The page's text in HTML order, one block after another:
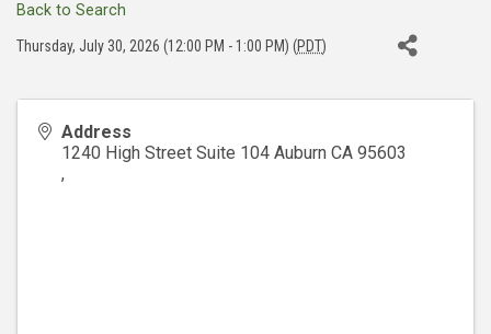
Back to Search
Thursday, July 30, 2026 (12:00 PM - 1:00 PM) (PDT)
Address
1240 High Street Suite 104 Auburn CA 95603
,